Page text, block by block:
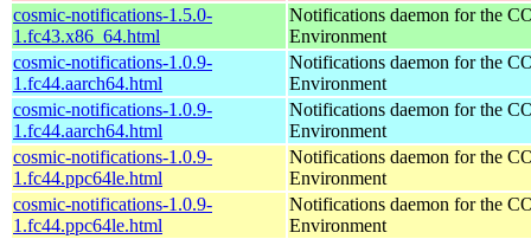
cosmic-notifications-1.5.0-
1.fc43.x86_64.html
Notifications daemon for the
Environment
cosmic-notifications-1.0.9-
1.fc44.aarch64.html
Notifications daemon for the
Environment
cosmic-notifications-1.0.9-
1.fc44.aarch64.html
Notifications daemon for the
Environment
cosmic-notifications-1.0.9-
1.fc44.ppc64le.html
Notifications daemon for the
Environment
cosmic-notifications-1.0.9-
1.fc44.ppc64le.html
Notifications daemon for the
Environment